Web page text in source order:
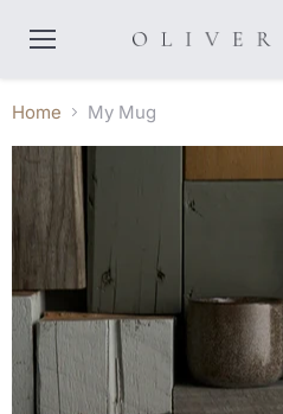
Home My Mug